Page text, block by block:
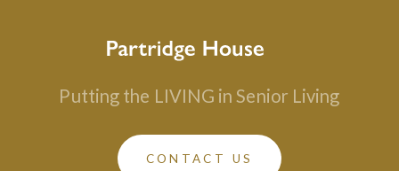
Putting the LIVING in Senior Living
CONTACT US